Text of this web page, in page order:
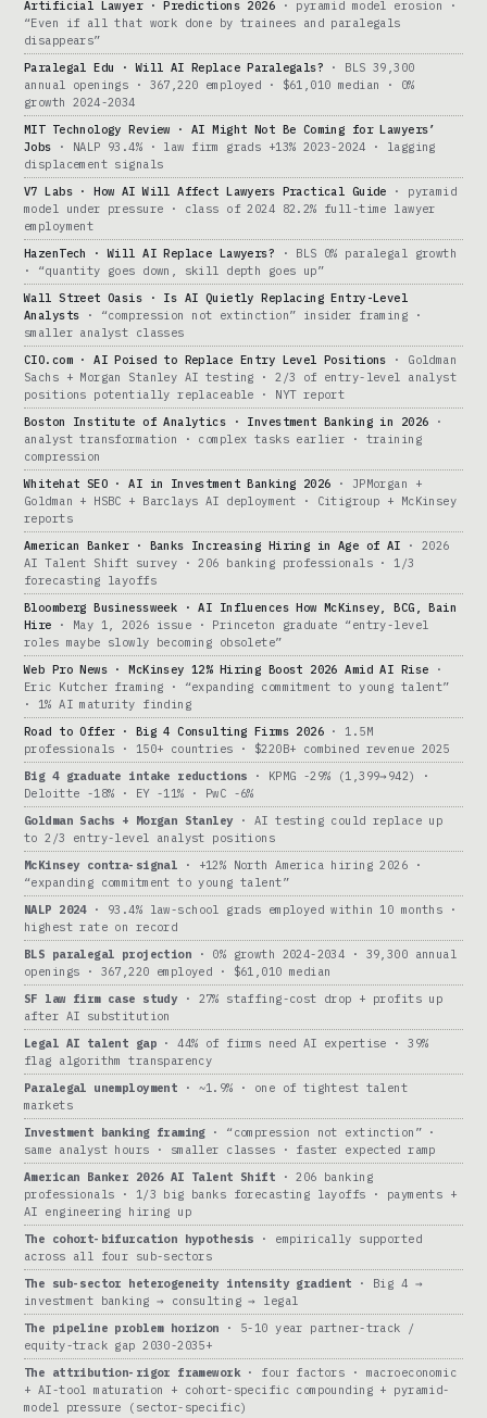
Artificial Lawyer · Predictions 2026 · pyramid model erosion ·
“Even if all that work done by trainees and paralegals
disappears”
Paralegal Edu · Will AI Replace Paralegals? · BLS 39,300
annual openings · 367,220 employed · $61,010 median · 0%
growth 2024-2034
MIT Technology Review · AI Might Not Be Coming for Lawyers’
Jobs · NALP 93.4% · law firm grads +13% 2023-2024 · lagging
displacement signals
V7 Labs · How AI Will Affect Lawyers Practical Guide · pyramid
model under pressure · class of 2024 82.2% full-time lawyer
employment
HazenTech · Will AI Replace Lawyers? · BLS 0% paralegal growth
· “quantity goes down, skill depth goes up”
Wall Street Oasis · Is AI Quietly Replacing Entry-Level
Analysts · “compression not extinction” insider framing ·
smaller analyst classes
CIO.com · AI Poised to Replace Entry Level Positions · Goldman
Sachs + Morgan Stanley AI testing · 2/3 of entry-level analyst
positions potentially replaceable · NYT report
Boston Institute of Analytics · Investment Banking in 2026 ·
analyst transformation · complex tasks earlier · training
compression
Whitehat SEO · AI in Investment Banking 2026 · JPMorgan +
Goldman + HSBC + Barclays AI deployment · Citigroup + McKinsey
reports
American Banker · Banks Increasing Hiring in Age of AI · 2026
AI Talent Shift survey · 206 banking professionals · 1/3
forecasting layoffs
Bloomberg Businessweek · AI Influences How McKinsey, BCG, Bain
Hire · May 1, 2026 issue · Princeton graduate “entry-level
roles maybe slowly becoming obsolete”
Web Pro News · McKinsey 12% Hiring Boost 2026 Amid AI Rise ·
Eric Kutcher framing · “expanding commitment to young talent”
· 1% AI maturity finding
Road to Offer · Big 4 Consulting Firms 2026 · 1.5M
professionals · 150+ countries · $220B+ combined revenue 2025
Big 4 graduate intake reductions · KPMG -29% (1,399→942) ·
Deloitte -18% · EY -11% · PwC -6%
Goldman Sachs + Morgan Stanley · AI testing could replace up
to 2/3 entry-level analyst positions
McKinsey contra-signal · +12% North America hiring 2026 ·
“expanding commitment to young talent”
NALP 2024· 93.4% law-school grads employed within 10 months ·
highest rate on record
BLS paralegal projection · 0% growth 2024-2034 · 39,300 annual
openings · 367,220 employed · $61,010 median
SF law firm case study · 27% staffing-cost drop + profits up
after AI substitution
Legal AI talent gap· 44% of firms need AI expertise · 39%
flag algorithm transparency
Paralegal unemployment · ~1.9% · one of tightest talent
markets
Investment banking framing· “compression not extinction” ·
same analyst hours · smaller classes · faster expected ramp
American Banker 2026 AI Talent Shift · 206 banking
professionals · 1/3 big banks forecasting layoffs · payments +
AI engineering hiring up
The cohort-bifurcation hypothesis · empirically supported
across all four sub-sectors
The sub-sector heterogeneity intensity gradient · Big 4 →
investment banking → consulting → legal
The pipeline problem horizon · 5-10 year partner-track /
equity-track gap 2030-2035+
The attribution-rigor framework· four factors · macroeconomic
+ AI-tool maturation + cohort-specific compounding + pyramid-
model pressure (sector-specific)